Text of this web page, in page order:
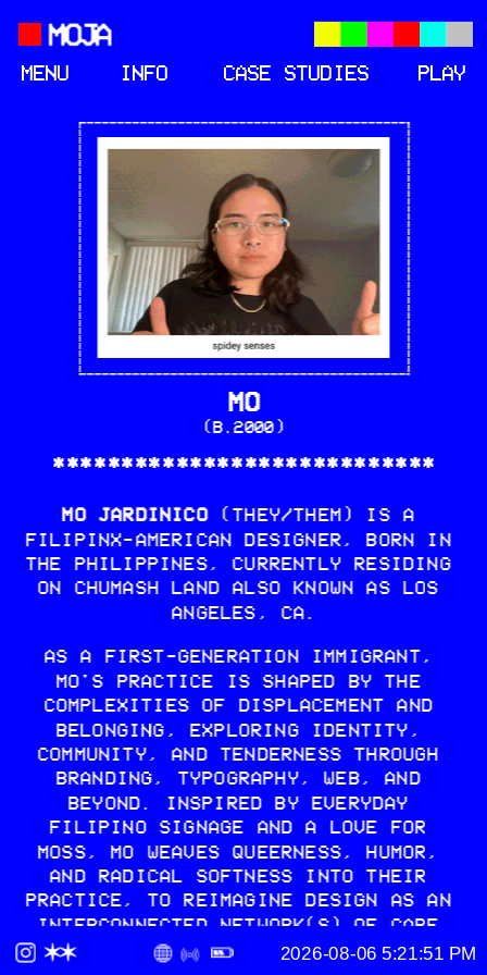
MO
(B.2000)
****************************
MO JARDINICO (THEY/THEM) IS A
FILIPINX-AMERICAN DESIGNER, BORN IN
THE PHILIPPINES, CURRENTLY RESIDING
ON CHUMASH LAND ALSO KNOWN AS LOS
ANGELES, CA.
AS A FIRST-GENERATION IMMIGRANT,
MO'S PRACTICE IS SHAPED BY THE
COMPLEXITIES OF DISPLACEMENT AND
BELONGING, EXPLORING IDENTITY,
COMMUNITY, AND TENDERNESS THROUGH
BRANDING, TYPOGRAPHY, WEB, AND
BEYOND. INSPIRED BY EVERYDAY
FILIPINO SIGNAGE AND A LOVE FOR
MOSS, MO WEAVES QUEERNESS, HUMOR,
AND RADICAL SOFTNESS INTO THEIR
PRACTICE, TO REIMAGINE DESIGN AS AN
INTERCONNECTED NETWORK(S) OF CARE
AND A TOOL FOR DECOLONIZING
MENU INFO CASE STUDIES PLAY